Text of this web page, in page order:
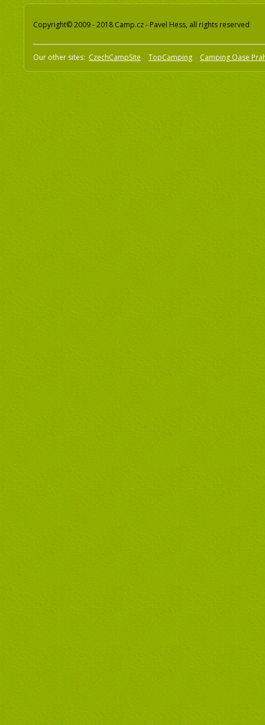
Copyright© 2009 - 2018 Camp.cz - Pavel Hess, all rights reserved
Our other sites: CzechCampSite TopCamping Camping Oase